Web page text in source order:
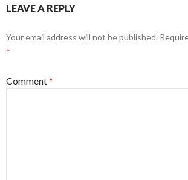
LEAVE A REPLY
Your email address will not be published.
*
Comment*